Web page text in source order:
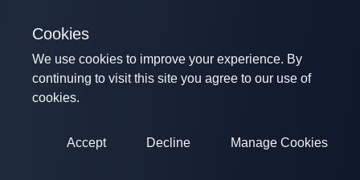
Cookies
We use cookies to improve your experience. By
continuing to visit this site you agree to our use of
cookies.
Accept Decline Manage Cookies